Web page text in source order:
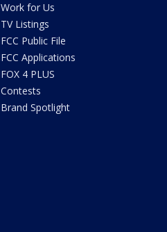
Work for Us
TV Listings
FCC Public File
FCC Applications
FOX 4 PLUS
Contests
Brand Spotlight